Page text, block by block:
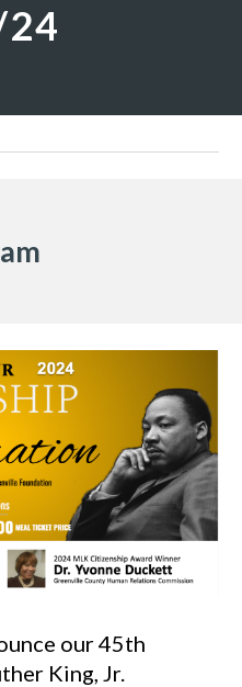
our 45th
King, Jr.